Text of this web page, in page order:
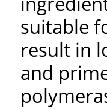
suitable
result in
and